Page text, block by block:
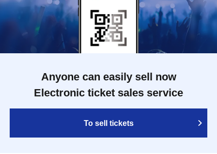
Anyone can easily sell now
Electronic ticket sales service
To sell tickets